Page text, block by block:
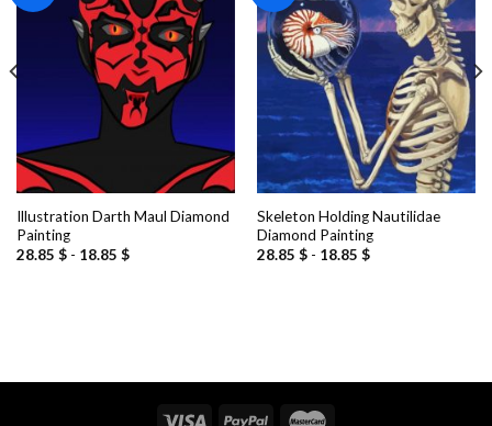
Add to
wishlist
Illustration Darth Maul Diamond
Painting
28.85 $- 18.85 $
Add to
wishlist
Skeleton Holding Nautilidae
Diamond Painting
28.85 $- 18.85 $